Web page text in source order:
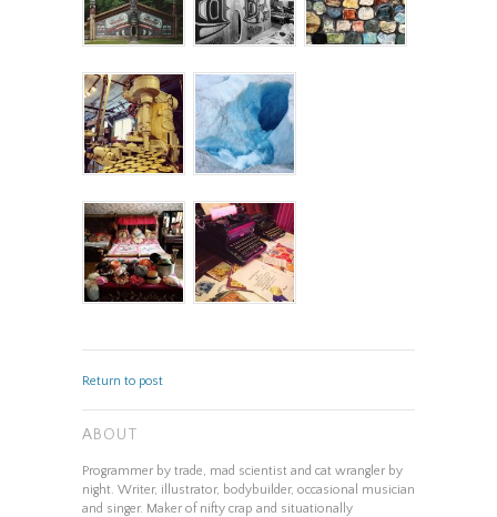
Return to post
ABOUT
Programmer by trade, mad scientist and cat wrangler by
night. Writer, illustrator, bodybuilder, occasional musician
and singer. Maker of nifty crap and situationally